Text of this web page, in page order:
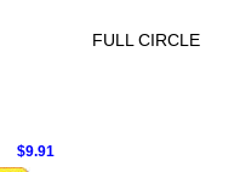
FULL CIRCLE
$9.91